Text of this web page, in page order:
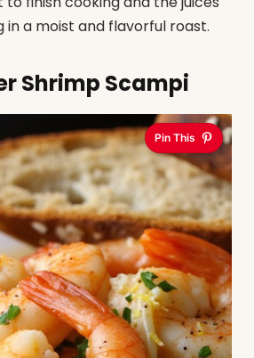
in a moist and flavorful roast.
Shrimp Scampi
Pin This